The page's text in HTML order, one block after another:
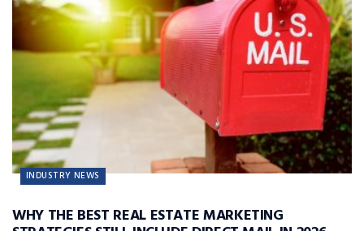
INDUSTRY NEWS
WHY THE BEST REAL ESTATE MARKETING